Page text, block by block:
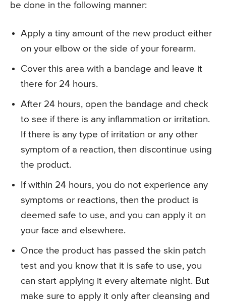
be done in the following manner:
Apply a tiny amount of the new product either
on your elbow or the side of your forearm.
Cover this area with a bandage and leave it
there for 24 hours.
After 24 hours, open the bandage and check
to see if there is any inflammation or irritation.
If there is any type of irritation or any other
symptom of a reaction, then discontinue using
the product.
If within 24 hours, you do not experience any
symptoms or reactions, then the product is
deemed safe to use, and you can apply it on
your face and elsewhere.
Once the product has passed the skin patch
test and you know that it is safe to use, you
can start applying it every alternate night. But
make sure to apply it only after cleansing and